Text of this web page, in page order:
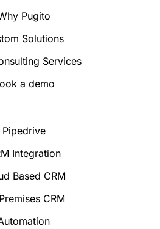
Pugito
Solutions
Services
a demo
Pipedrive
Integration
Based CRM
CRM